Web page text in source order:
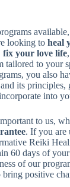
looking to heal
fix your love life
tailored to your
you also
and its principles,
into
to us,
. If you are
Reiki
60 days of
of our
bring positive